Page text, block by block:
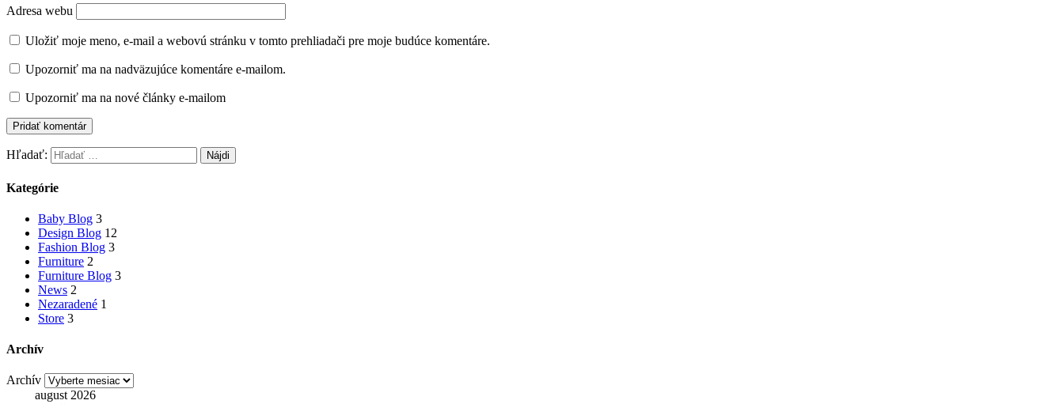
Adresa webu
Uložiť moje meno, e-mail a webovú stránku v tomto prehliadači pre moje budúce komentáre.
Upozorniť ma na nadväzujúce komentáre e-mailom.
Upozorniť ma na nové články e-mailom
Hľadať:
Kategórie
Baby Blog 3
Design Blog 12
Fashion Blog 3
Furniture 2
Furniture Blog 3
News 2
Nezaradené 1
Store 3
Archív
Archív
august 2026